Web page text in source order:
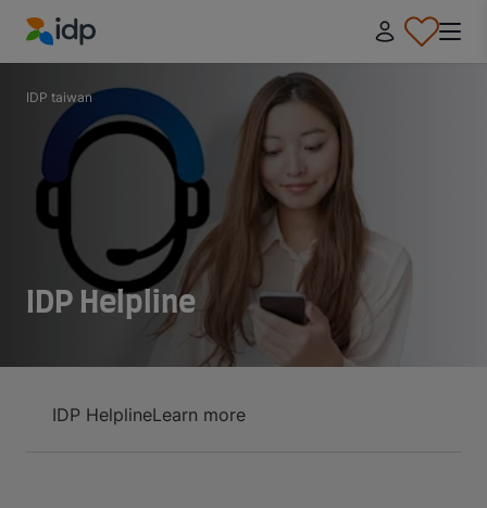
IDP Education
IDP taiwan
IDP Helpline
IDP HelplineLearn more